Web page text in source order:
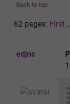
Back to top
62 pages: First
edjnc